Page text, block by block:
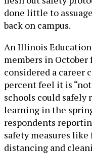
done little to
back on campus.
An Illinois
members in
considered a career
percent feel it is
schools could
learning in the
respondents
safety measures like
distancing and